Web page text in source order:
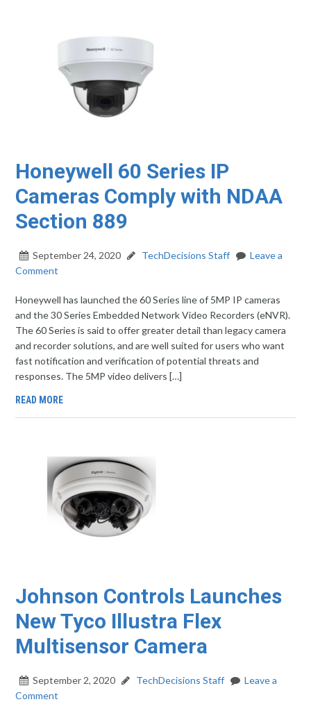
Honeywell 60 Series IP
Cameras Comply with NDAA
Section 889
September 24, 2020 TechDecisions Staff
Leave a
Comment
Honeywell has launched the 60 Series line of 5MP IP cameras
and the 30 Series Embedded Network Video Recorders (eNVR).
The 60 Series is said to offer greater detail than legacy camera
and recorder solutions, and are well suited for users who want
fast notification and verification of potential threats and
responses. The 5MP video delivers […]
READ MORE
Johnson Controls Launches
New Tyco Illustra Flex
Multisensor Camera
September 2, 2020 TechDecisions Staff
Leave a
Comment